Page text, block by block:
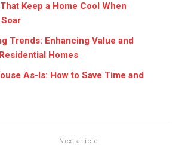
Keep a Home Cool When
Trends: Enhancing Value and
Homes
As-Is: How to Save Time and
Next article